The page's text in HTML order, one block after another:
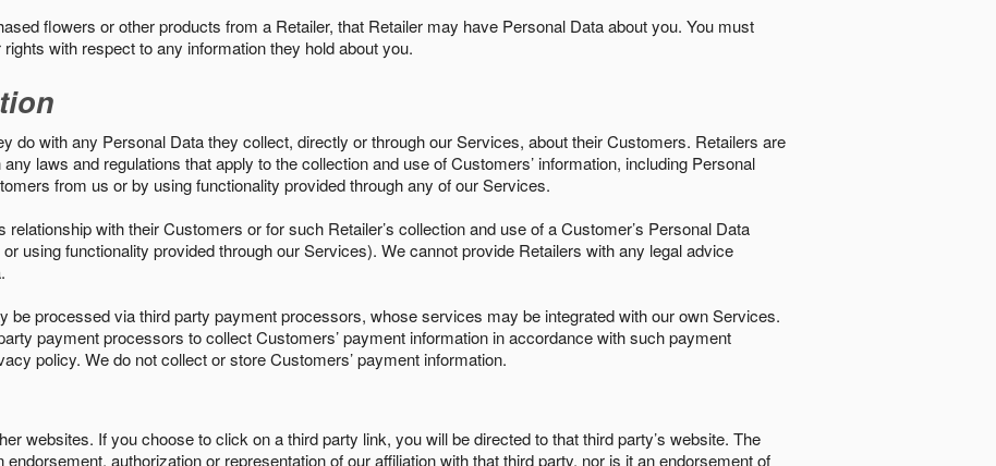
flowers or other products from a Retailer, that Retailer may have Personal Data about you. You must
with respect to any information they hold about you.
do with any Personal Data they collect, directly or through our Services, about their Customers. Retailers are
laws and regulations that apply to the collection and use of Customers’ information, including Personal
from us or by using functionality provided through any of our Services.
relationship with their Customers or for such Retailer’s collection and use of a Customer’s Personal Data
using functionality provided through our Services). We cannot provide Retailers with any legal advice
be processed via third party payment processors, whose services may be integrated with our own Services.
payment processors to collect Customers’ payment information in accordance with such payment
policy. We do not collect or store Customers’ payment information.
websites. If you choose to click on a third party link, you will be directed to that third party’s website. The
authorization or representation of our affiliation with that third party, nor is it an endorsement of